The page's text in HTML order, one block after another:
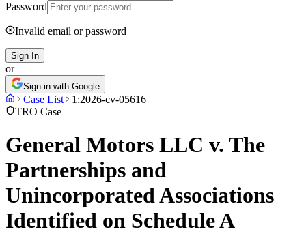
Password
Invalid email or password
Sign In
or
Sign in with Google
Case List
1:2026-cv-05616
TRO Case
General Motors LLC v. The
Partnerships and
Unincorporated Associations
Identified on Schedule A